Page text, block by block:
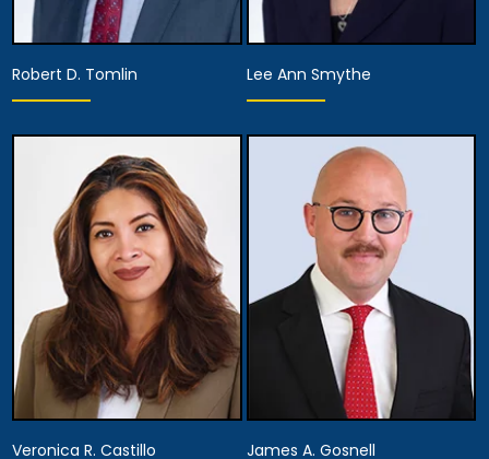
Partner
Anaheim
View Details
Robert D. Tomlin
Partner
Anaheim
View Details
Lee Ann Smythe
Veronica R. Castillo James A. Gosnell